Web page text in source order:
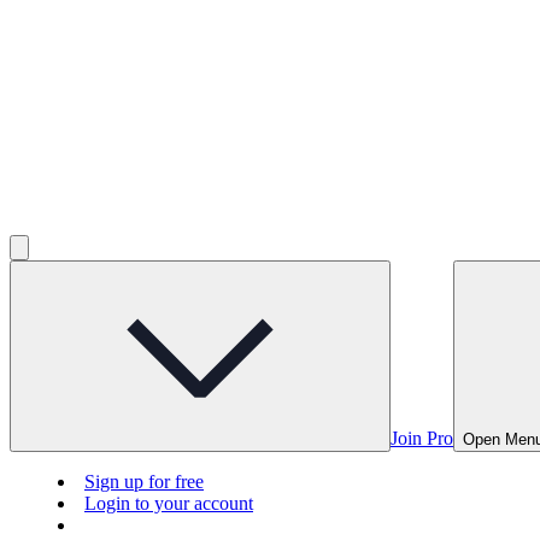
Join Pro Open
Sign up for free
Login to your account